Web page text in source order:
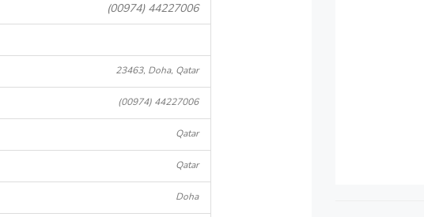
(00974) 44227006
23463, Doha, Qatar
(00974) 44227006
Qatar
Qatar
Doha